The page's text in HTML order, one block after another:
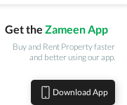
Get the Zameen App
Buy and Rent Property faster
and better using our app.
Download App